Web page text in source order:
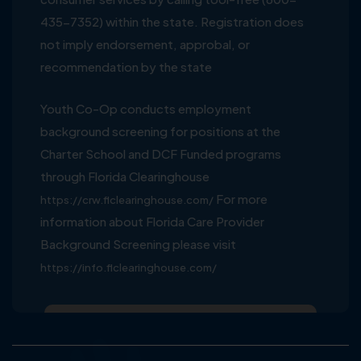
435-7352) within the state. Registration does
not imply endorsement, approbal, or
recommendation by the state
Youth Co-Op conducts employment
background screening for positions at the
Charter School and DCF Funded programs
through Florida Clearinghouse
https://crw.flclearinghouse.com/ For more
information about Florida Care Provider
Background Screening please visit
https://info.flclearinghouse.com/